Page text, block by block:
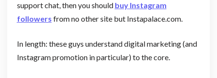
support chat, then you should buy Instagram
followers from no other site but Instapalace.com.
In length: these guys understand digital marketing (and
Instagram promotion in particular) to the core.